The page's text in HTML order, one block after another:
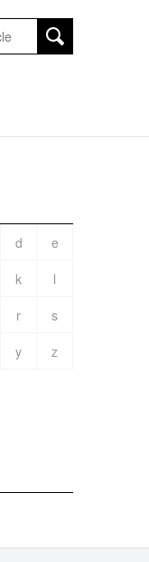
d
e
k
l
r
s
y
z